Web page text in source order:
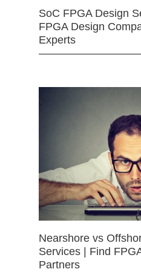
SoC FPGA Design
FPGA Design
Experts
Nearshore vs
Services | Find
Partners